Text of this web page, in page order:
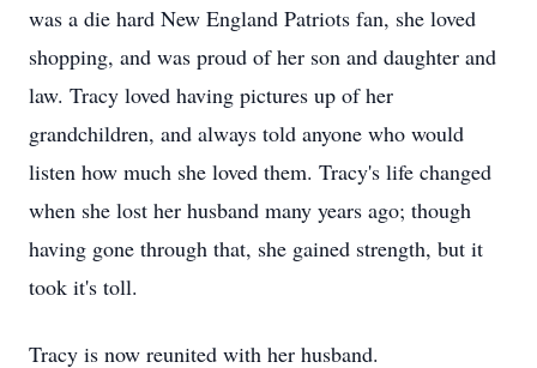
was a die hard New England Patriots fan, she loved
shopping, and was proud of her son and daughter and
law. Tracy loved having pictures up of her
grandchildren, and always told anyone who would
listen how much she loved them. Tracy's life changed
when she lost her husband many years ago; though
having gone through that, she gained strength, but it
took it's toll.
Tracy is now reunited with her husband.